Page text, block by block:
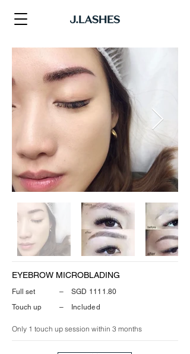
Full set –
SGD 1111.80
Touch up
– Included
Only 1 touch up session within 3 months
EYEBROW MICROBLADING